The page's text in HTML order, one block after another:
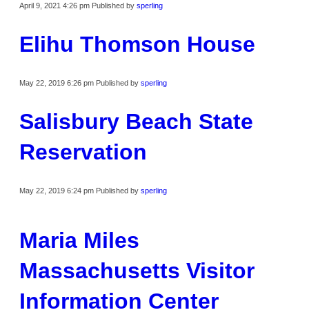
April 9, 2021 4:26 pm Published by sperling
Elihu Thomson House
May 22, 2019 6:26 pm Published by sperling
Salisbury Beach State
Reservation
May 22, 2019 6:24 pm Published by sperling
Maria Miles
Massachusetts Visitor
Information Center